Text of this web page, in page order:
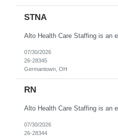
STNA
07/30/2026
26-28345
Germantown, OH
RN
07/30/2026
26-28344